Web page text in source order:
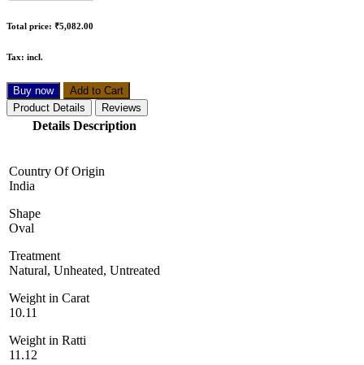
Total price: ₹5,082.00
Tax: incl.
Buy now
Add to Cart
Product Details
Reviews
Details Description
Country Of Origin
India
Shape
Oval
Treatment
Natural, Unheated, Untreated
Weight in Carat
10.11
Weight in Ratti
11.12